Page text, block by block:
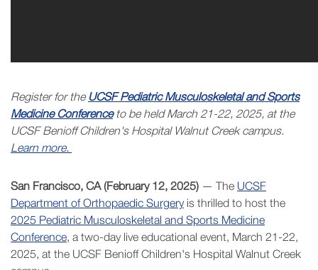
Register for the UCSF Pediatric Musculoskeletal and Sports
Medicine Conferenceto be held March 21-22, 2025, at the
UCSF Benioff Children's Hospital Walnut Creek campus.
Learn more.
San Francisco, CA (February 12, 2025) — The UCSF
Department of Orthopaedic Surgeryis thrilled to host the
2025 Pediatric Musculoskeletal and Sports Medicine
Conference, a two-day live educational event, March 21-22,
2025, at the UCSF Benioff Children's Hospital Walnut Creek